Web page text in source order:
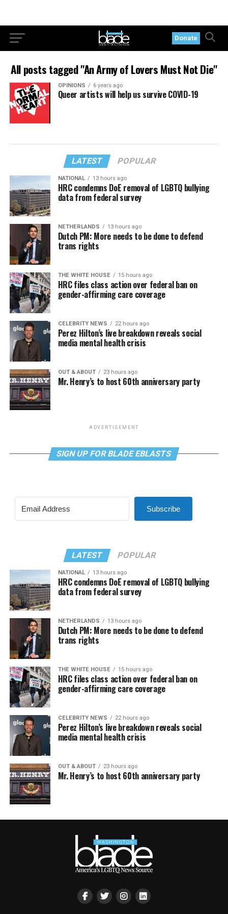
Donate
All posts tagged "An Army of Lovers Must Not Die"
OPINIONS 6 years ago
Queer artists will help us survive COVID-19
LATEST POPULAR
NATIONAL 13 hours ago
HRC condemns DoE removal of LGBTQ bullying
data from federal survey
NETHERLANDS 13 hours ago
Dutch PM: More needs to be done to defend
trans rights
THE WHITE HOUSE 15 hours ago
HRC files class action over federal ban on
gender-affirming care coverage
CELEBRITY NEWS 22 hours ago
Perez Hilton’s live breakdown reveals social
media mental health crisis
OUT & ABOUT 23 hours ago
Mr. Henry’s to host 60th anniversary party
ADVERTISEMENT
SIGN UP FOR BLADE EBLASTS
Subscribe
LATEST POPULAR
NATIONAL 13 hours ago
HRC condemns DoE removal of LGBTQ bullying
data from federal survey
NETHERLANDS 13 hours ago
Dutch PM: More needs to be done to defend
trans rights
THE WHITE HOUSE 15 hours ago
HRC files class action over federal ban on
gender-affirming care coverage
CELEBRITY NEWS 22 hours ago
Perez Hilton’s live breakdown reveals social
media mental health crisis
OUT & ABOUT 23 hours ago
Mr. Henry’s to host 60th anniversary party